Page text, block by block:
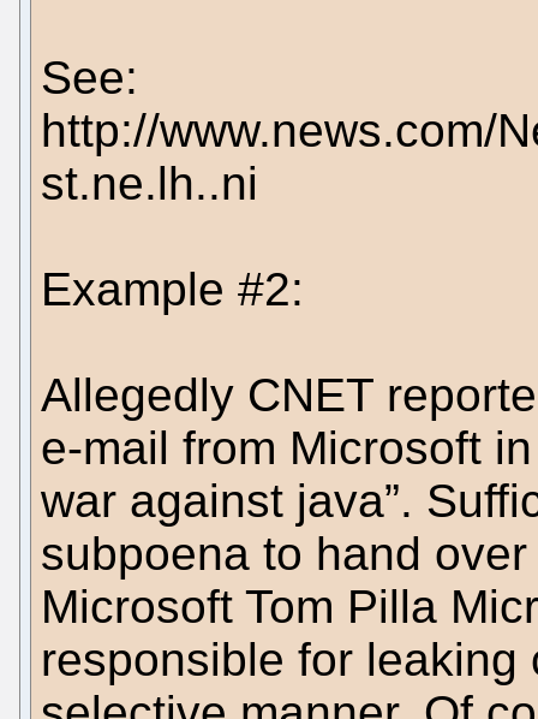
See:
http://www.news.com/
st.ne.lh..ni
Example #2:
Allegedly CNET
e-mail from Microsoft
war against java”.
subpoena to hand
Microsoft Tom Pilla
responsible for